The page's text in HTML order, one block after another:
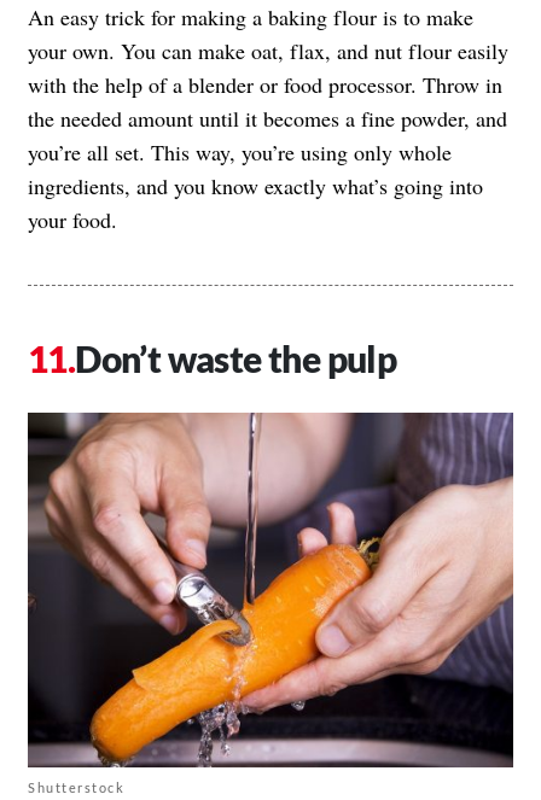
An easy trick for making a baking flour is to make
your own. You can make oat, flax, and nut flour easily
with the help of a blender or food processor. Throw in
the needed amount until it becomes a fine powder, and
you’re all set. This way, you’re using only whole
ingredients, and you know exactly what’s going into
your food.
Don’t waste the pulp
Shutterstock